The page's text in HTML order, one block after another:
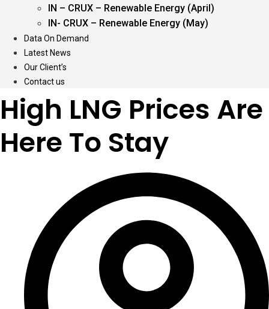
IN – CRUX – Renewable Energy (April)
IN- CRUX – Renewable Energy (May)
Data On Demand
Latest News
Our Client’s
Contact us
High LNG Prices Are
Here To Stay